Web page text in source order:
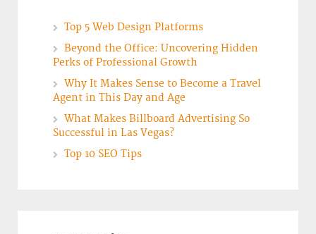
Top 5 Web Design Platforms
Beyond the Office: Uncovering Hidden
Perks of Professional Growth
Why It Makes Sense to Become a Travel
Agent in This Day and Age
What Makes Billboard Advertising So
Successful in Las Vegas?
Top 10 SEO Tips